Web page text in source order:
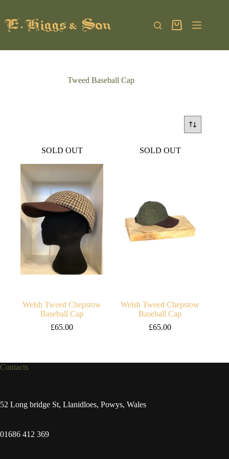
content
Shopping
Tweed Baseball Cap
SOLD OUT
Welsh Tweed Chepstow
Baseball Cap
£65.00
SOLD OUT
Welsh Tweed Chepstow
Baseball Cap
£65.00
Contacts
52 Long bridge St, Llanidloes, Powys, Wales
01686 412 369